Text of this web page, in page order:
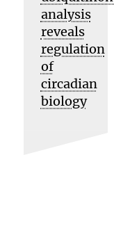
analysis
reveals
regulation
of
circadian
biology